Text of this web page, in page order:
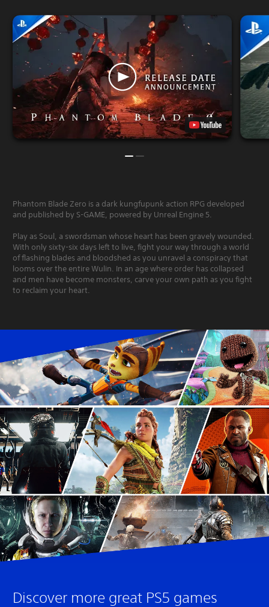
Phantom Blade Zero is a dark kungfupunk action RPG developed
and published by S-GAME, powered by Unreal Engine 5.
Play as Soul, a swordsman whose heart has been gravely wounded.
With only sixty-six days left to live, fight your way through a world
of flashing blades and bloodshed as you unravel a conspiracy that
looms over the entire Wulin. In an age where order has collapsed
and men have become monsters, carve your own path as you fight
to reclaim your heart.
Discover more great PS5 games